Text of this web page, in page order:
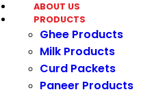
ABOUT US
PRODUCTS
Ghee Products
Milk Products
Curd Packets
Paneer Products